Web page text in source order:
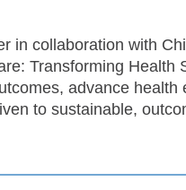
in collaboration with
Transforming Health
advance
to sustainable,